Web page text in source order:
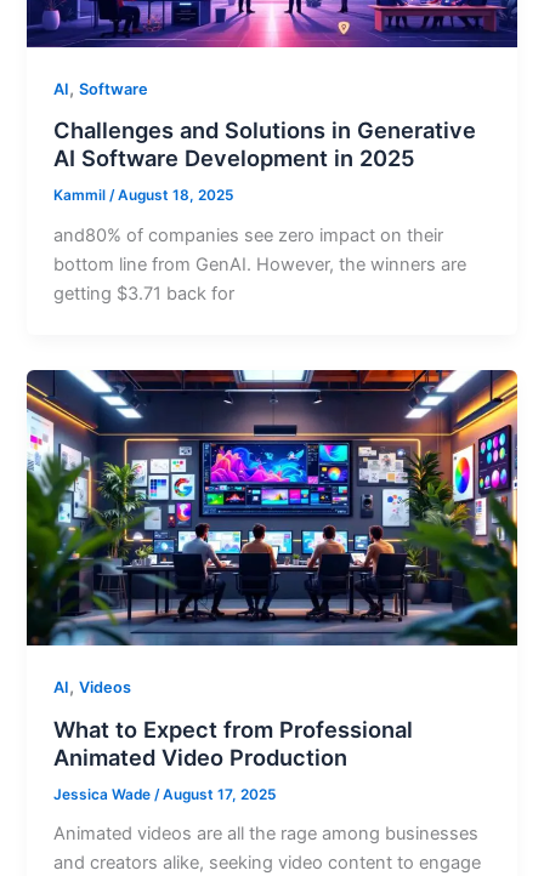
AI,Software
Challenges and Solutions in Generative
AI Software Development in 2025
Kammil/August 18, 2025
and80% of companies see zero impact on their
bottom line from GenAI. However, the winners are
getting $3.71 back for
AI,Videos
What to Expect from Professional
Animated Video Production
Jessica Wade /August 17, 2025
Animated videos are all the rage among businesses
and creators alike, seeking video content to engage